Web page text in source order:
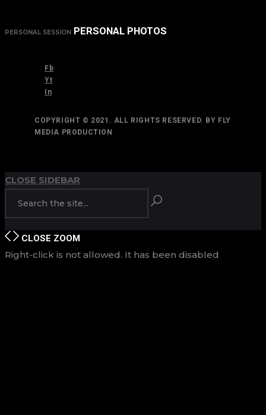
PERSONAL SESSION PERSONAL PHOTOS
Fb
Yt
In
COPYRIGHT © 2021. ALL RIGHTS RESERVED. BY FLY
MEDIA PRODUCTION
CLOSE SIDEBAR
CLOSE ZOOM
Right-click is not allowed. It has been disabled